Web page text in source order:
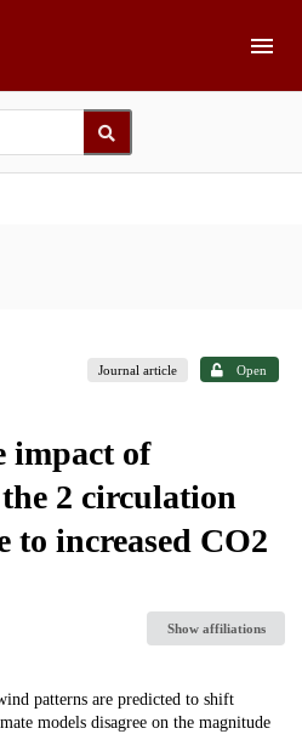
Journal article Open
impact of
2 circulation
to increased CO2
Show affiliations
patterns are predicted to shift
models disagree on the magnitude